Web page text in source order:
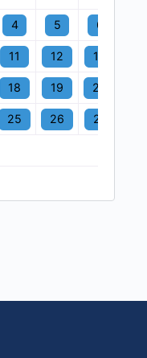
4 5 6
11 12 13
18 19 20
25 26 27